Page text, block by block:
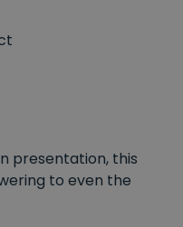
presentation, this
to even the